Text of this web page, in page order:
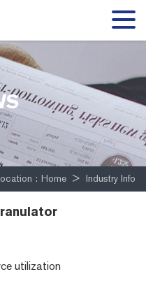
: Home > Industry Info
utilization